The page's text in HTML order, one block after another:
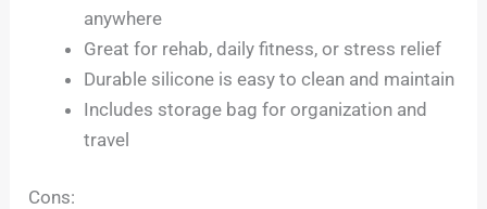
anywhere
Great for rehab, daily fitness, or stress relief
Durable silicone is easy to clean and maintain
Includes storage bag for organization and
travel
Cons: